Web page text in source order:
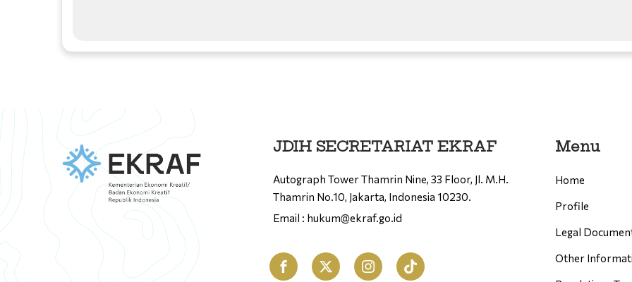
JDIH SECRETARIAT EKRAF
Autograph Tower Thamrin Nine, 33 Floor, Jl. M.H.
Thamrin No.10, Jakarta, Indonesia 10230.
Email : hukum@ekraf.go.id
Menu
Home
Profile
Legal
Other